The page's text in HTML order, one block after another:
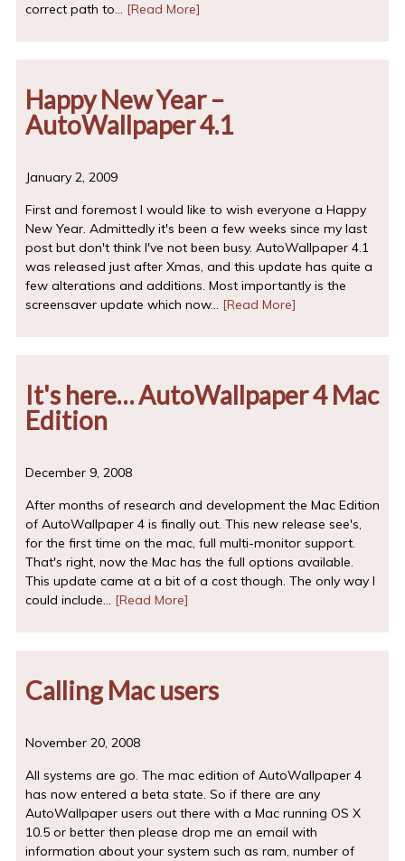
correct path to… [Read More]
Happy New Year –
AutoWallpaper 4.1
January 2, 2009
First and foremost I would like to wish everyone a Happy
New Year. Admittedly it's been a few weeks since my last
post but don't think I've not been busy. AutoWallpaper 4.1
was released just after Xmas, and this update has quite a
few alterations and additions. Most importantly is the
screensaver update which now… [Read More]
It's here… AutoWallpaper 4 Mac
Edition
December 9, 2008
After months of research and development the Mac Edition
of AutoWallpaper 4 is finally out. This new release see's,
for the first time on the mac, full multi-monitor support.
That's right, now the Mac has the full options available.
This update came at a bit of a cost though. The only way I
could include… [Read More]
Calling Mac users
November 20, 2008
All systems are go. The mac edition of AutoWallpaper 4
has now entered a beta state. So if there are any
AutoWallpaper users out there with a Mac running OS X
10.5 or better then please drop me an email with
information about your system such as ram, number of